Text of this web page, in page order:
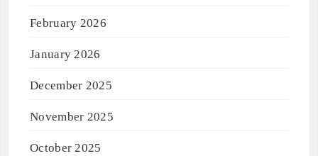
February 2026
January 2026
December 2025
November 2025
October 2025